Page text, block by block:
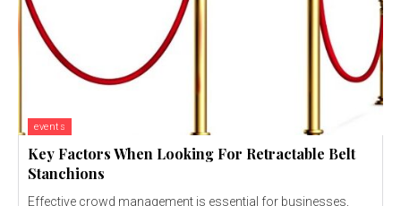
events
Key Factors When Looking For Retractable Belt
Stanchions
Effective crowd management is essential for businesses,